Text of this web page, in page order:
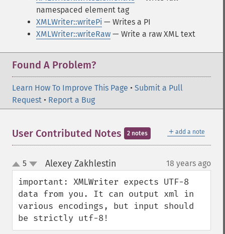
namespaced element tag
XMLWriter::writePi — Writes a PI
XMLWriter::writeRaw — Write a raw XML text
Found A Problem?
Learn How To Improve This Page • Submit a Pull
Request • Report a Bug
＋ add a note
User Contributed Notes 2 notes
up
down
5 Alexey Zakhlestin 18 years ago
important: XMLWriter expects UTF-8
data from you. It can output xml in
various encodings, but input should
be strictly utf-8!